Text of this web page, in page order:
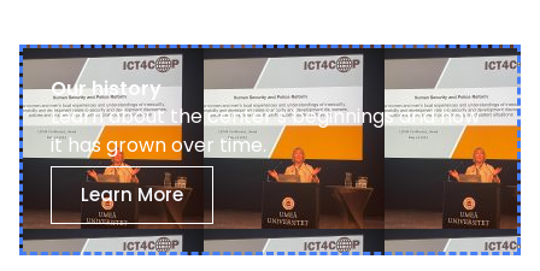
Our history
Learn about the center’s beginnings and how
it has grown over time.
Learn More